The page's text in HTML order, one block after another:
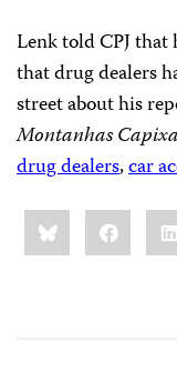
Lenk told CPJ that
that drug dealers
street about his
Montanhas
drug dealers,car
Share
this:BlueskyFacebook